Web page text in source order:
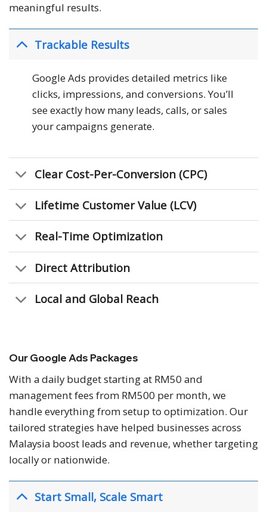
meaningful results.
Trackable Results
Google Ads provides detailed metrics like
clicks, impressions, and conversions. You’ll
see exactly how many leads, calls, or sales
your campaigns generate.
Clear Cost-Per-Conversion (CPC)
Lifetime Customer Value (LCV)
Real-Time Optimization
Direct Attribution
Local and Global Reach
Our Google Ads Packages
With a daily budget starting at RM50 and
management fees from RM500 per month, we
handle everything from setup to optimization. Our
tailored strategies have helped businesses across
Malaysia boost leads and revenue, whether targeting
locally or nationwide.
Start Small, Scale Smart